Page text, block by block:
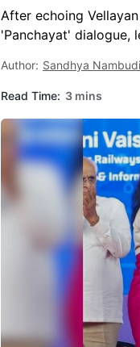
After echoing
'Panchayat' dialogue,
Author: Sandhya
Read Time: 3 mins